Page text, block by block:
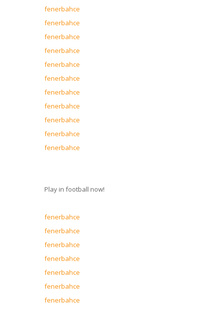
fenerbahce
fenerbahce
fenerbahce
fenerbahce
fenerbahce
fenerbahce
fenerbahce
fenerbahce
fenerbahce
fenerbahce
fenerbahce
Play in football now!
fenerbahce
fenerbahce
fenerbahce
fenerbahce
fenerbahce
fenerbahce
fenerbahce